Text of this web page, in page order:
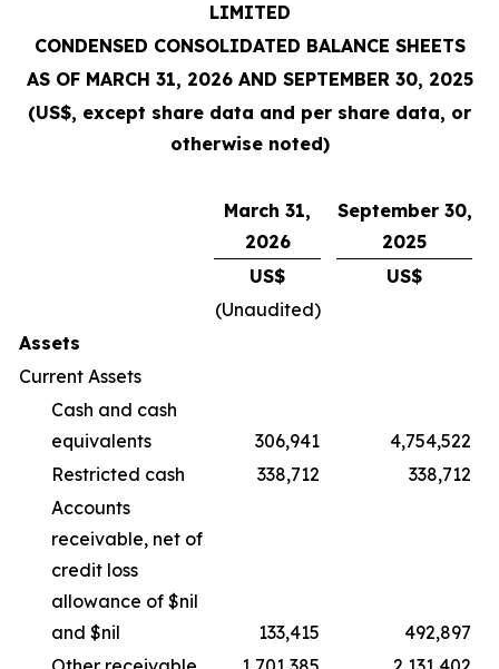
LIMITED
CONDENSED CONSOLIDATED BALANCE SHEETS
AS OF MARCH 31, 2026 AND SEPTEMBER 30, 2025
(US$, except share data and per share data, or
otherwise noted)
March 31,
2026
September 30,
2025
US$
US$
(Unaudited)
Assets
Current Assets
Cash and cash
equivalents
306,941
4,754,522
Restricted cash
338,712
338,712
Accounts
receivable, net of
credit loss
allowance of $nil
and $nil
133,415
492,897